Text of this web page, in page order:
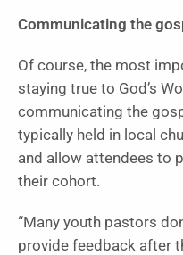
Communicating the
Of course, the most
staying true to God’s
communicating the
typically held in local
and allow attendees to
their cohort.
“Many youth pastors
provide feedback after